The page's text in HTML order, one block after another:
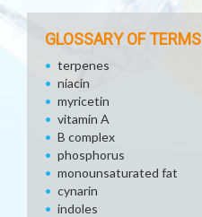
GLOSSARY OF TERMS
terpenes
niacin
myricetin
vitamin A
B complex
phosphorus
monounsaturated fat
cynarin
indoles